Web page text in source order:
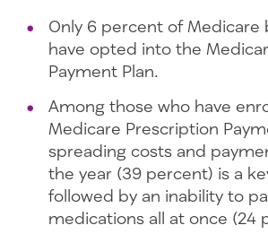
Only 6 percent of Medicare
have opted into the
Payment Plan.
Among those who have
Medicare Prescription
spreading costs and
the year (39 percent) is a
followed by an inability to
medications all at once (24